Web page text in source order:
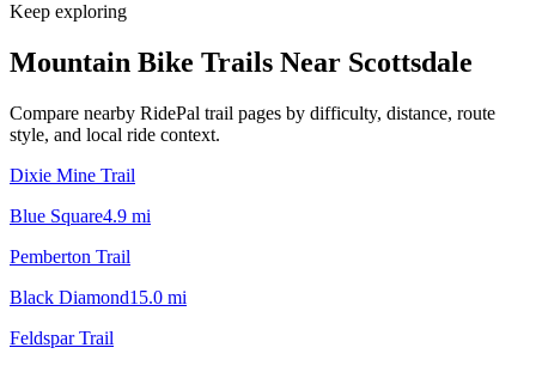
Keep exploring
Mountain Bike Trails Near Scottsdale
Compare nearby RidePal trail pages by difficulty, distance, route
style, and local ride context.
Dixie Mine Trail
Blue Square4.9 mi
Pemberton Trail
Black Diamond15.0 mi
Feldspar Trail